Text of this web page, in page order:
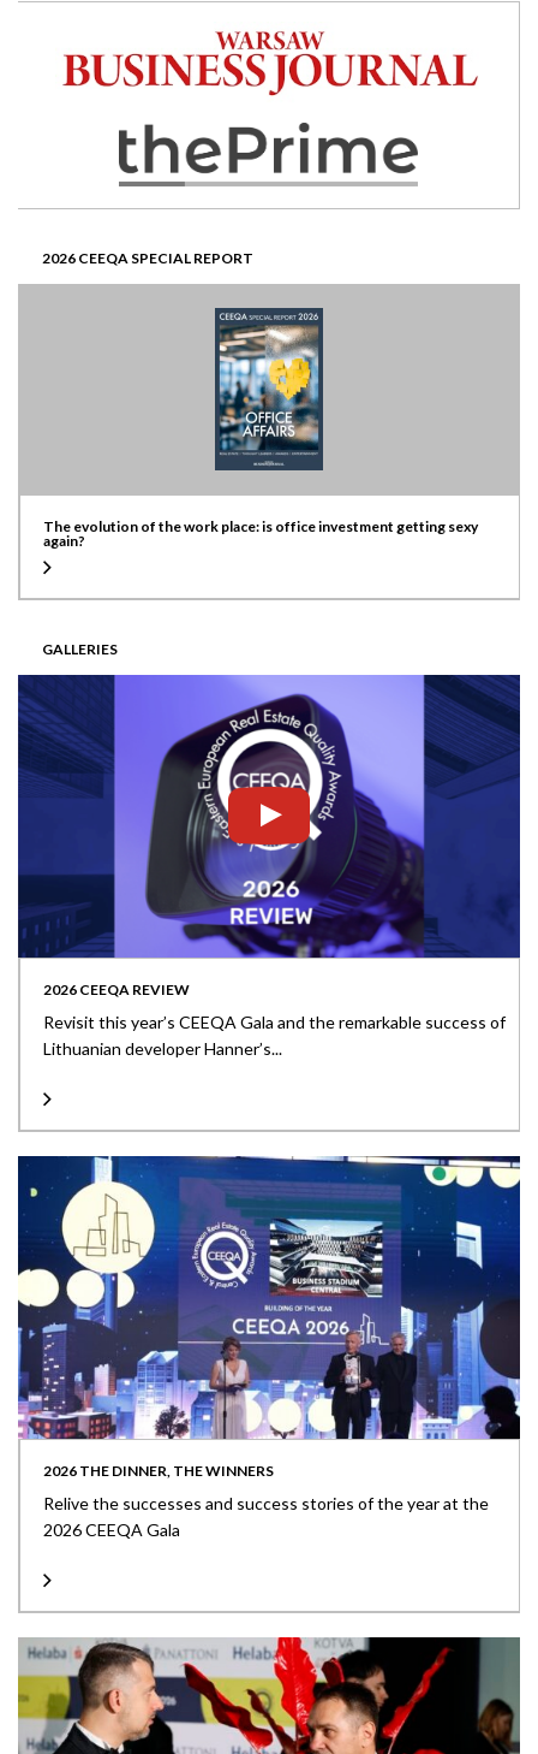
2026 CEEQA SPECIAL REPORT
The evolution of the work place: is office investment getting sexy
again?
GALLERIES
2026 CEEQA REVIEW
Revisit this year’s CEEQA Gala and the remarkable success of
Lithuanian developer Hanner’s...
2026 THE DINNER, THE WINNERS
Relive the successes and success stories of the year at the
2026 CEEQA Gala